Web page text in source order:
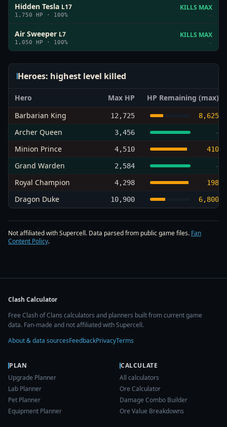
Hidden Tesla L17
1,750 HP · 100%
KILLS MAX
-
Air Sweeper L7
1,050 HP · 100%
KILLS MAX
-
Heroes: highest level killed
Hero Max HP
HP Remaining (max)
Barbarian King
12,725 8,625
Archer Queen 3,456 -
Minion Prince 4,510 410
Grand Warden 2,584 -
Royal Champion 4,298 198
Dragon Duke 10,900 6,800
Not affiliated with Supercell. Data parsed from public game files. Fan
Content Policy.
Clash Calculator
Free Clash of Clans calculators and planners built from current game
data. Fan-made and not affiliated with Supercell.
About & data sourcesFeedbackPrivacyTerms
PLAN
Upgrade Planner
Lab Planner
Pet Planner
Equipment Planner
CALCULATE
All calculators
Ore Calculator
Damage Combo Builder
Ore Value Breakdowns